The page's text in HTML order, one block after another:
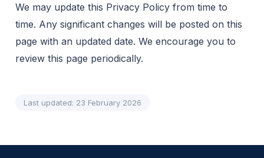
We may update this Privacy Policy from time to
time. Any significant changes will be posted on this
page with an updated date. We encourage you to
review this page periodically.
Last updated: 23 February 2026